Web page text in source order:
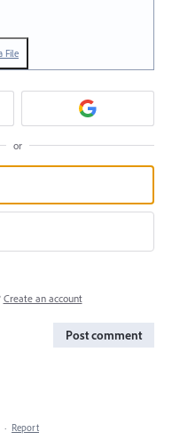
File
or
Create an account
Post comment
· Report